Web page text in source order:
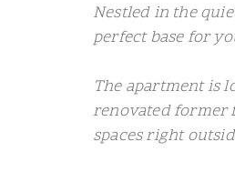
Nestled in the
perfect base for
The apartment is
renovated former
spaces right